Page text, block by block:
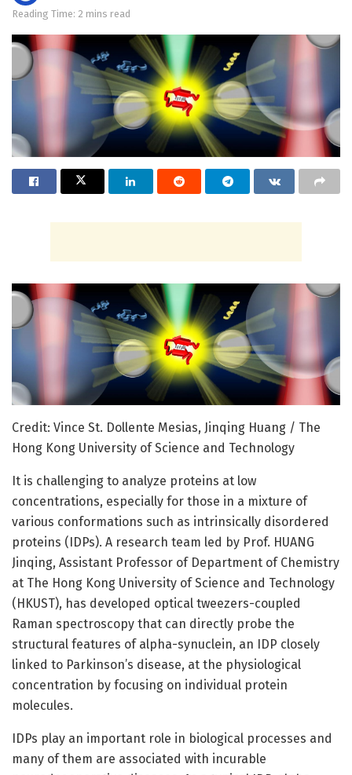
Reading Time: 2 mins read
Credit: Vince St. Dollente Mesias, Jinqing Huang / The
Hong Kong University of Science and Technology
It is challenging to analyze proteins at low
concentrations, especially for those in a mixture of
various conformations such as intrinsically disordered
proteins (IDPs). A research team led by Prof. HUANG
Jinqing, Assistant Professor of Department of Chemistry
at The Hong Kong University of Science and Technology
(HKUST), has developed optical tweezers-coupled
Raman spectroscopy that can directly probe the
structural features of alpha-synuclein, an IDP closely
linked to Parkinson’s disease, at the physiological
concentration by focusing on individual protein
molecules.
IDPs play an important role in biological processes and
many of them are associated with incurable